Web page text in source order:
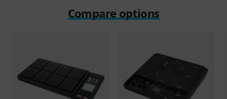
Compare options